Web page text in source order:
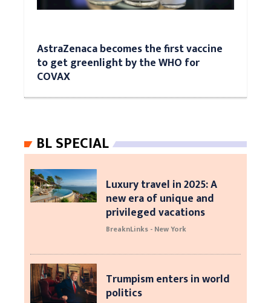
AstraZenaca becomes the first vaccine
to get greenlight by the WHO for
COVAX
BL SPECIAL
Luxury travel in 2025: A
new era of unique and
privileged vacations
BreaknLinks - New York
Trumpism enters in world
politics